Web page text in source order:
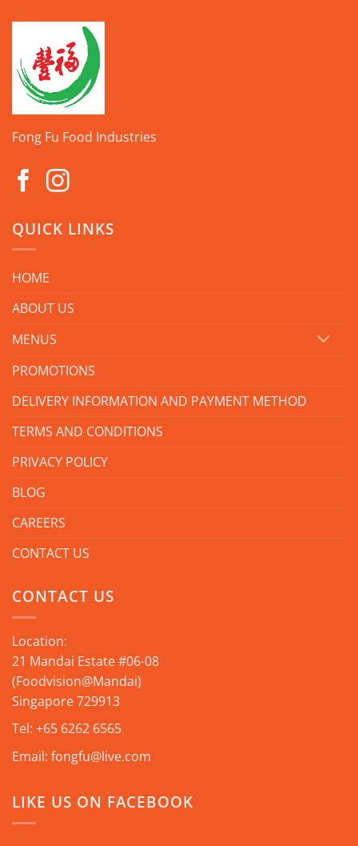
Fong Fu Food Industries
QUICK LINKS
HOME
ABOUT US
MENUS
PROMOTIONS
DELIVERY INFORMATION AND PAYMENT METHOD
TERMS AND CONDITIONS
PRIVACY POLICY
BLOG
CAREERS
CONTACT US
CONTACT US
Location:
21 Mandai Estate #06-08
(Foodvision@Mandai)
Singapore 729913
Tel: +65 6262 6565
Email: fongfu@live.com
LIKE US ON FACEBOOK